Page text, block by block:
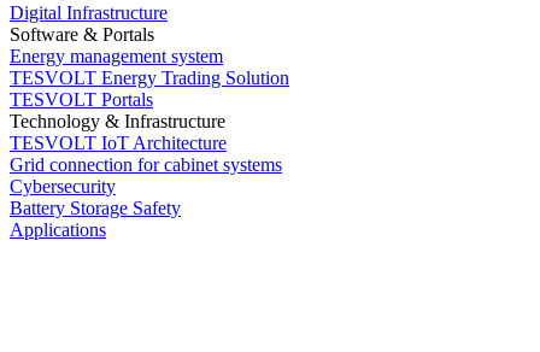
Digital Infrastructure
Software & Portals
Energy management system
TESVOLT Energy Trading Solution
TESVOLT Portals
Technology & Infrastructure
TESVOLT IoT Architecture
Grid connection for cabinet systems
Cybersecurity
Battery Storage Safety
Applications